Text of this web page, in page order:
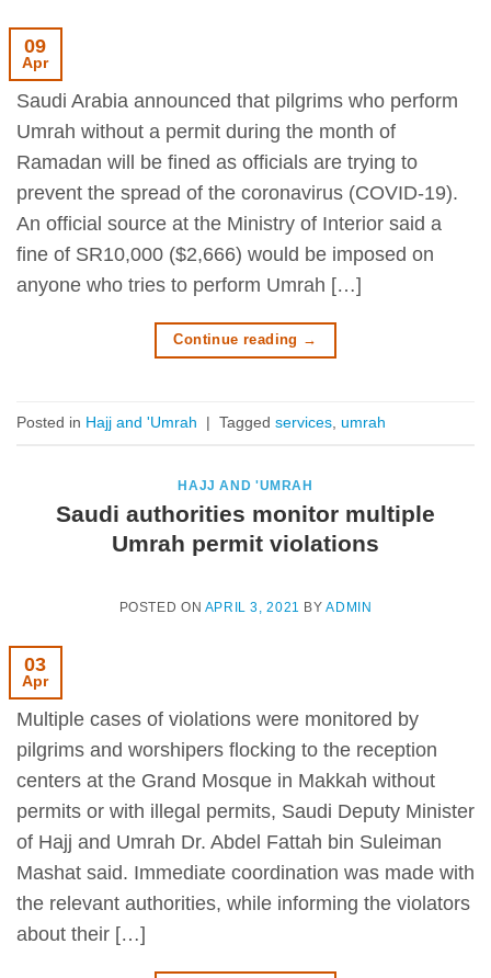
09
Apr
Saudi Arabia announced that pilgrims who perform
Umrah without a permit during the month of
Ramadan will be fined as officials are trying to
prevent the spread of the coronavirus (COVID-19).
An official source at the Ministry of Interior said a
fine of SR10,000 ($2,666) would be imposed on
anyone who tries to perform Umrah […]
Continue reading →
Posted in Hajj and 'Umrah | Tagged services, umrah
HAJJ AND 'UMRAH
Saudi authorities monitor multiple
Umrah permit violations
POSTED ON APRIL 3, 2021 BYADMIN
03
Apr
Multiple cases of violations were monitored by
pilgrims and worshipers flocking to the reception
centers at the Grand Mosque in Makkah without
permits or with illegal permits, Saudi Deputy Minister
of Hajj and Umrah Dr. Abdel Fattah bin Suleiman
Mashat said. Immediate coordination was made with
the relevant authorities, while informing the violators
about their […]